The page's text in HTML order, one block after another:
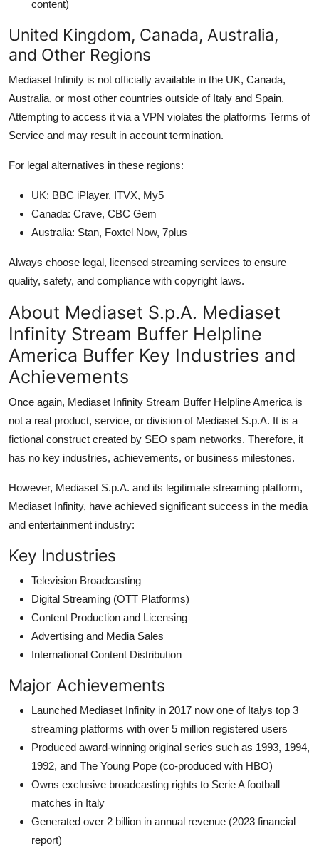
content)
United Kingdom, Canada, Australia,
and Other Regions
Mediaset Infinity is not officially available in the UK, Canada,
Australia, or most other countries outside of Italy and Spain.
Attempting to access it via a VPN violates the platforms Terms of
Service and may result in account termination.
For legal alternatives in these regions:
UK: BBC iPlayer, ITVX, My5
Canada: Crave, CBC Gem
Australia: Stan, Foxtel Now, 7plus
Always choose legal, licensed streaming services to ensure
quality, safety, and compliance with copyright laws.
About Mediaset S.p.A. Mediaset
Infinity Stream Buffer Helpline
America Buffer Key Industries and
Achievements
Once again, Mediaset Infinity Stream Buffer Helpline America is
not a real product, service, or division of Mediaset S.p.A. It is a
fictional construct created by SEO spam networks. Therefore, it
has no key industries, achievements, or business milestones.
However, Mediaset S.p.A. and its legitimate streaming platform,
Mediaset Infinity, have achieved significant success in the media
and entertainment industry:
Key Industries
Television Broadcasting
Digital Streaming (OTT Platforms)
Content Production and Licensing
Advertising and Media Sales
International Content Distribution
Major Achievements
Launched Mediaset Infinity in 2017 now one of Italys top 3
streaming platforms with over 5 million registered users
Produced award-winning original series such as 1993, 1994,
1992, and The Young Pope (co-produced with HBO)
Owns exclusive broadcasting rights to Serie A football
matches in Italy
Generated over 2 billion in annual revenue (2023 financial
report)